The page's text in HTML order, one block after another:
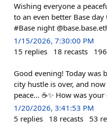
Wishing everyone a
to an even better Base
#Base night
1/15/2026, 7:30:00 PM
15 replies 18 recasts 196
Good evening! Today was
city hustle is over, and
peace... ☕️✨ How was
1/20/2026, 3:41:53 PM
5 replies 18 recasts 53